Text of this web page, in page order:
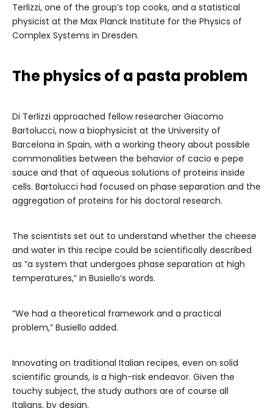
Terlizzi, one of the group’s top cooks, and a statistical
physicist at the Max Planck Institute for the Physics of
Complex Systems in Dresden.
The physics of a pasta problem
Di Terlizzi approached fellow researcher Giacomo
Bartolucci, now a biophysicist at the University of
Barcelona in Spain, with a working theory about possible
commonalities between the behavior of cacio e pepe
sauce and that of aqueous solutions of proteins inside
cells. Bartolucci had focused on phase separation and the
aggregation of proteins for his doctoral research.
The scientists set out to understand whether the cheese
and water in this recipe could be scientifically described
as “a system that undergoes phase separation at high
temperatures,” in Busiello’s words.
“We had a theoretical framework and a practical
problem,” Busiello added.
Innovating on traditional Italian recipes, even on solid
scientific grounds, is a high-risk endeavor. Given the
touchy subject, the study authors are of course all
Italians, by design.